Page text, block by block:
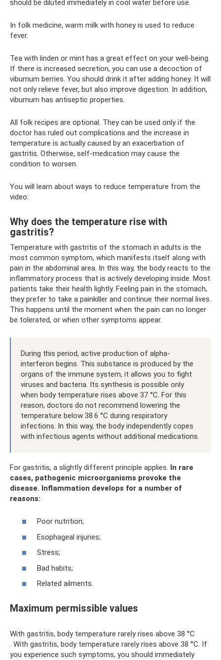
should be diluted immediately in cool water before use.
In folk medicine, warm milk with honey is used to reduce
fever.
Tea with linden or mint has a great effect on your well-being.
If there is increased secretion, you can use a decoction of
viburnum berries. You should drink it after adding honey. It will
not only relieve fever, but also improve digestion. In addition,
viburnum has antiseptic properties.
All folk recipes are optional. They can be used only if the
doctor has ruled out complications and the increase in
temperature is actually caused by an exacerbation of
gastritis. Otherwise, self-medication may cause the
condition to worsen.
You will learn about ways to reduce temperature from the
video:
Why does the temperature rise with
gastritis?
Temperature with gastritis of the stomach in adults is the
most common symptom, which manifests itself along with
pain in the abdominal area. In this way, the body reacts to the
inflammatory process that is actively developing inside. Most
patients take their health lightly. Feeling pain in the stomach,
they prefer to take a painkiller and continue their normal lives.
This happens until the moment when the pain can no longer
be tolerated, or when other symptoms appear.
During this period, active production of alpha-
interferon begins. This substance is produced by the
organs of the immune system, it allows you to fight
viruses and bacteria. Its synthesis is possible only
when body temperature rises above 37 °C. For this
reason, doctors do not recommend lowering the
temperature below 38.6 °C during respiratory
infections. In this way, the body independently copes
with infectious agents without additional medications.
For gastritis, a slightly different principle applies. In rare
cases, pathogenic microorganisms provoke the
disease. Inflammation develops for a number of
reasons:
Poor nutrition;
Esophageal injuries;
Stress;
Bad habits;
Related ailments.
Maximum permissible values
With gastritis, body temperature rarely rises above 38 °C
. With gastritis, body temperature rarely rises above 38 °C. If
you experience such symptoms, you should immediately